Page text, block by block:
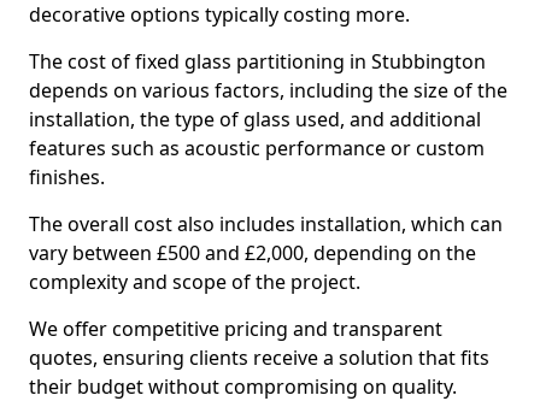
decorative options typically costing more.
The cost of fixed glass partitioning in Stubbington
depends on various factors, including the size of the
installation, the type of glass used, and additional
features such as acoustic performance or custom
finishes.
The overall cost also includes installation, which can
vary between £500 and £2,000, depending on the
complexity and scope of the project.
We offer competitive pricing and transparent
quotes, ensuring clients receive a solution that fits
their budget without compromising on quality.